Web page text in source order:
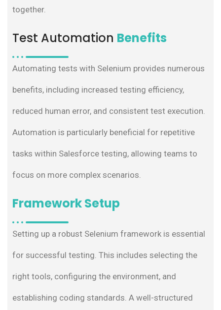
together.
Test Automation Benefits
Automating tests with Selenium provides numerous
benefits, including increased testing efficiency,
reduced human error, and consistent test execution.
Automation is particularly beneficial for repetitive
tasks within Salesforce testing, allowing teams to
focus on more complex scenarios.
Framework Setup
Setting up a robust Selenium framework is essential
for successful testing. This includes selecting the
right tools, configuring the environment, and
establishing coding standards. A well-structured